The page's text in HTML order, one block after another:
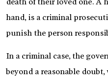
hand, is a criminal
punish the person
In a criminal case, the
beyond a reasonable